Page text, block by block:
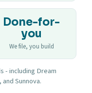
Done-for-
you
We file, you build
- including Dream
Sunnova.